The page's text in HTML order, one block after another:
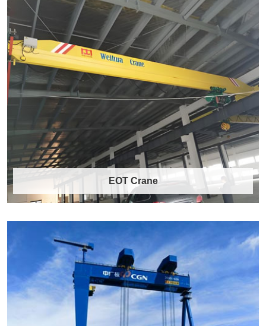
EOT Crane
EOT Crane
What is an EOT Crane? EOT Crane Structure
Diagram EOT crane is a fundamental piece of